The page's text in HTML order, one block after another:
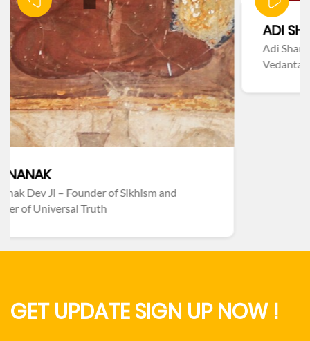
ADI SHANKARACHARYA
Adi Shankaracharya – Philosopher & Advaita
Vedanta Founder
GET UPDATE SIGN UP NOW !